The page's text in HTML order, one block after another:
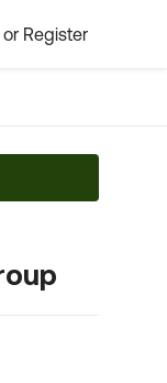
Register